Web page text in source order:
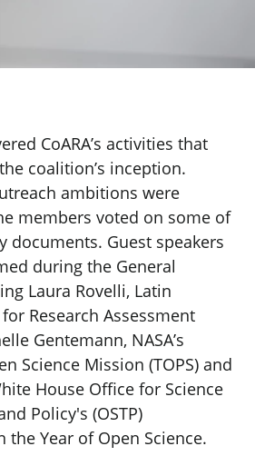
CoARA’s activities that
coalition’s inception.
ambitions were
members voted on some of
documents. Guest speakers
during the General
Laura Rovelli, Latin
Research Assessment
Gentemann, NASA’s
Science Mission (TOPS) and
House Office for Science
Policy's (OSTP)
Year of Open Science.